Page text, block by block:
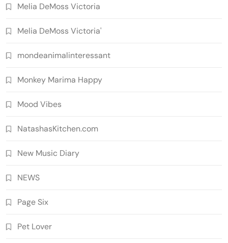
Melia DeMoss Victoria
Melia DeMoss Victoria'
mondeanimalinteressant
Monkey Marima Happy
Mood Vibes
NatashasKitchen.com
New Music Diary
NEWS
Page Six
Pet Lover